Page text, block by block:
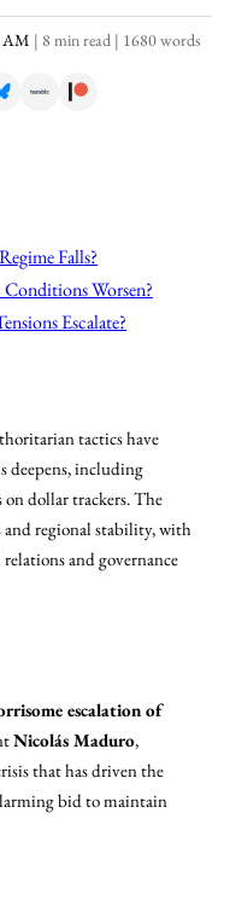
AM | 8 min read | 1680 words
Falls?
Worsen?
Escalate?
tactics have
deepens, including
dollar trackers. The
regional stability, with
and governance
escalation of
Nicolás Maduro,
that has driven the
bid to maintain